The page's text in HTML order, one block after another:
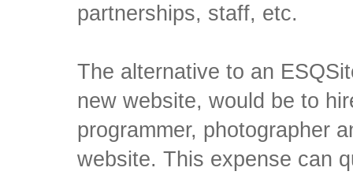
partnerships, staff, etc.
The alternative to an
new website, would be to
programmer, photographer
website. This expense can